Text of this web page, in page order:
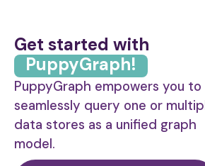
Get started with
PuppyGraph!
PuppyGraph empowers you to
seamlessly query one or
data stores as a unified graph
model.